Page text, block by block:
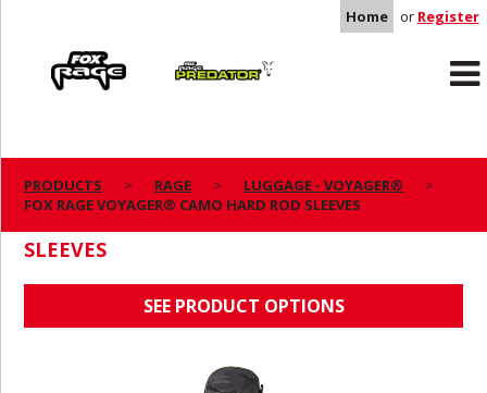
Home or Register
Predator
PRODUCTS RAGE
LUGGAGE - VOYAGER®
FOX RAGE VOYAGER® CAMO HARD ROD SLEEVES
SLEEVES
SEE PRODUCT OPTIONS